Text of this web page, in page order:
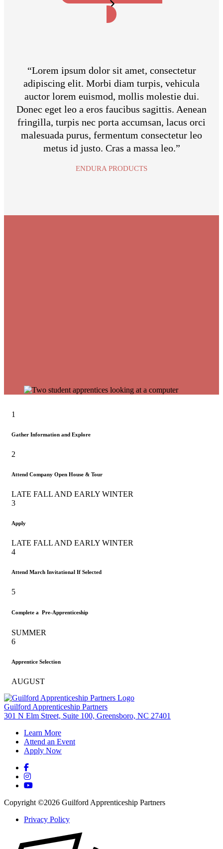
“Lorem ipsum dolor sit amet, consectetur
adipiscing elit. Morbi diam turpis, vehicula
auctor lorem euismod, mollis molestie dui.
Donec eget leo a eros faucibus sagittis. Aenean
fringilla, turpis nec porta accumsan, lacus orci
malesuada purus, fermentum consectetur leo
metus id justo. Cras a massa leo.”
ENDURA PRODUCTS
1
Gather Information and Explore
2
Attend Company Open House & Tour
LATE FALL AND EARLY WINTER
3
Apply
LATE FALL AND EARLY WINTER
4
Attend March Invitational If Selected
5
Complete a Pre-Apprenticeship
SUMMER
6
Apprentice Selection
AUGUST
Guilford Apprenticeship Partners
301 N Elm Street, Suite 100, Greensboro, NC 27401
Learn More
Attend an Event
Apply Now
Copyright ©2026 Guilford Apprenticeship Partners
Privacy Policy